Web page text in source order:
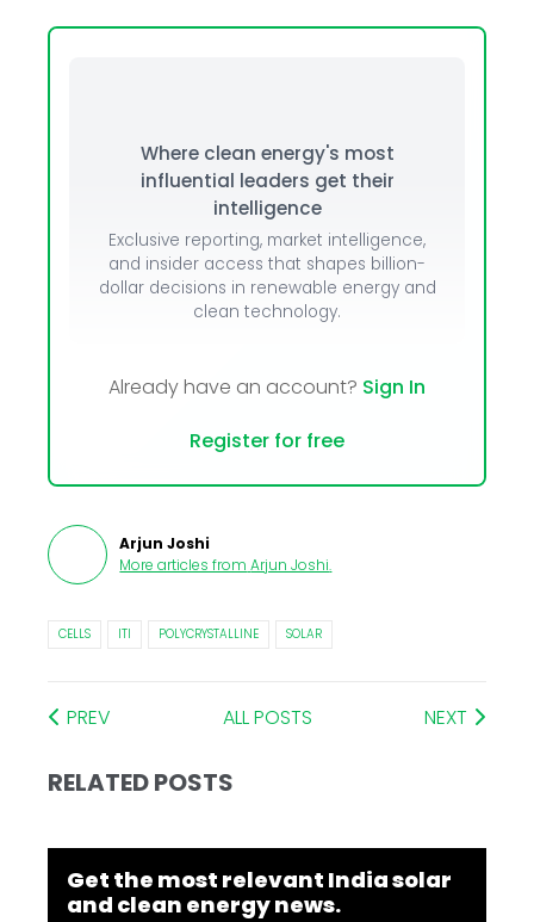
Where clean energy's most
influential leaders get their
intelligence
Exclusive reporting, market intelligence,
and insider access that shapes billion-
dollar decisions in renewable energy and
clean technology.
Already have an account? Sign In
Register for free
Arjun Joshi
More articles from Arjun Joshi.
CELLS ITI POLYCRYSTALLINE SOLAR
PREV ALL POSTS NEXT
RELATED POSTS
Get the most relevant India solar
and clean energy news.